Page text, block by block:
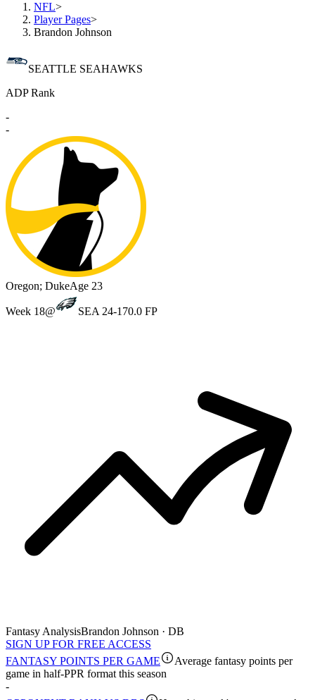
NFL>
Player Pages>
Brandon Johnson
SEATTLE SEAHAWKS
ADP Rank
-
-
Oregon; DukeAge 23
Week 18@ SEA 24-170.0 FP
Fantasy AnalysisBrandon Johnson · DB
SIGN UP FOR FREE ACCESS
FANTASY POINTS PER GAME
Average fantasy points per
game in half-PPR format this season
-